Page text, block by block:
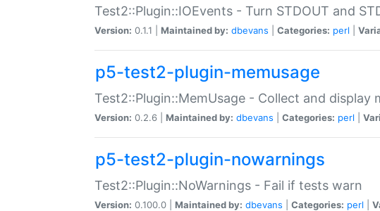
Test2::Plugin::IOEvents - Turn STDOUT and
Version: 0.1.1 | Maintained by: dbevans Categories: perl
p5-test2-plugin-memusage
Test2::Plugin::MemUsage - Collect and display
Version: 0.2.6 | Maintained by: dbevans Categories: perl
p5-test2-plugin-nowarnings
Test2::Plugin::NoWarnings - Fail if tests warn
Version: 0.100.0 | Maintained by: dbevans Categories: perl